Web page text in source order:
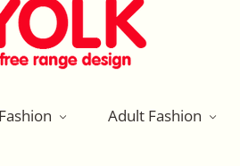
Adult Fashion